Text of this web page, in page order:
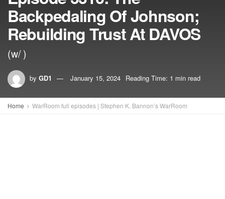
Backpedaling Of Johnson;
Rebuilding Trust At DAVOS
(w/ )
by GD1 January 15, 2024 Reading Time: 1 min read
Home WarRoom full episodes | Stephen K. Bannon’s WarRoom